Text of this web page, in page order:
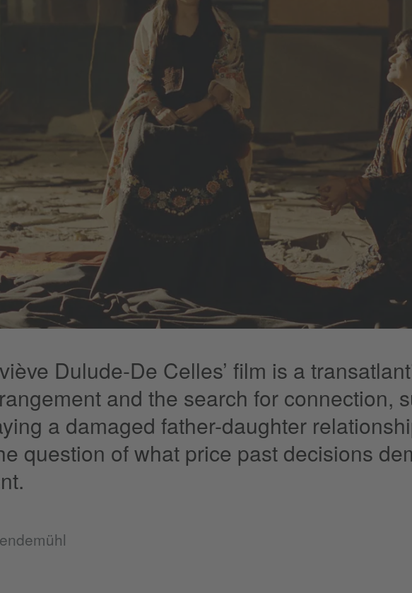
Dulude-De Celles’ film is a
and the search for connection,
a damaged father-daughter
question of what price past decisions